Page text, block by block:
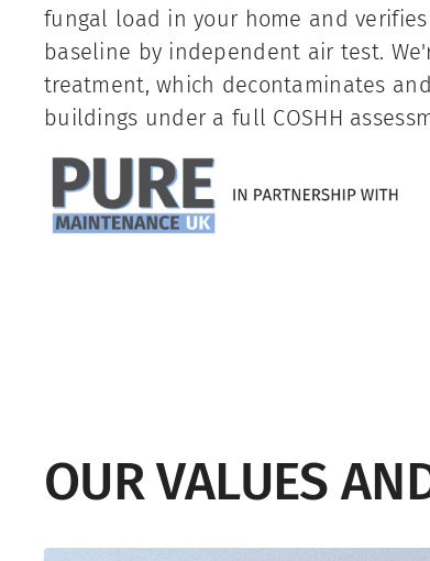
fungal load in your home and
baseline by independent air test.
treatment, which decontaminates
buildings under a full COSHH
OUR VALUES